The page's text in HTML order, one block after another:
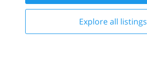
Explore all listings